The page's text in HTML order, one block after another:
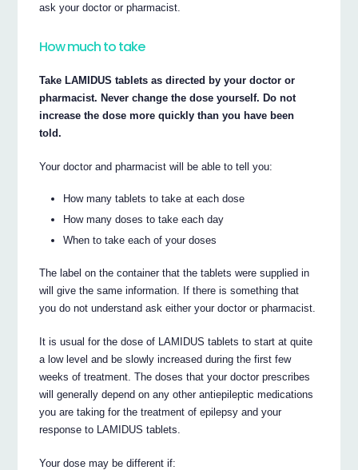
ask your doctor or pharmacist.
How much to take
Take LAMIDUS tablets as directed by your doctor or
pharmacist. Never change the dose yourself. Do not
increase the dose more quickly than you have been
told.
Your doctor and pharmacist will be able to tell you:
How many tablets to take at each dose
How many doses to take each day
When to take each of your doses
The label on the container that the tablets were supplied in
will give the same information. If there is something that
you do not understand ask either your doctor or pharmacist.
It is usual for the dose of LAMIDUS tablets to start at quite
a low level and be slowly increased during the first few
weeks of treatment. The doses that your doctor prescribes
will generally depend on any other antiepileptic medications
you are taking for the treatment of epilepsy and your
response to LAMIDUS tablets.
Your dose may be different if: